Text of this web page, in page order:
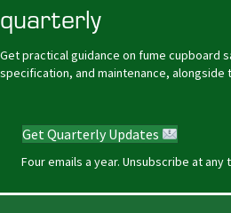
quarterly
Get practical guidance on fume cupboard
specification, and maintenance, alongside
Get Quarterly Updates
Four emails a year. Unsubscribe at any